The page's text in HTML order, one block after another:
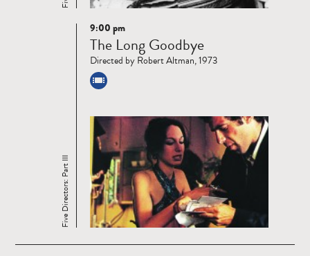
Read
more
Five Directors: Part III
9:00 pm
The Long Goodbye
Directed by Robert Altman, 1973